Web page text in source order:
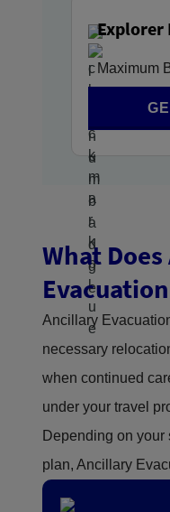
Explorer
Maximum
What
Ancillary
necessary
when continued
under your travel
Depending on
plan, Ancillary